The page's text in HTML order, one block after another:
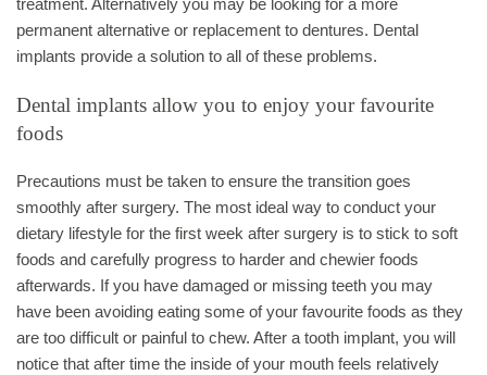
permanent alternative or replacement to dentures. Dental
implants provide a solution to all of these problems.
Dental implants allow you to enjoy your favourite
foods
Precautions must be taken to ensure the transition goes
smoothly after surgery. The most ideal way to conduct your
dietary lifestyle for the first week after surgery is to stick to soft
foods and carefully progress to harder and chewier foods
afterwards. If you have damaged or missing teeth you may
have been avoiding eating some of your favourite foods as they
are too difficult or painful to chew. After a tooth implant, you will
notice that after time the inside of your mouth feels relatively